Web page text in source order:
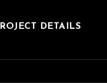
DETAILS